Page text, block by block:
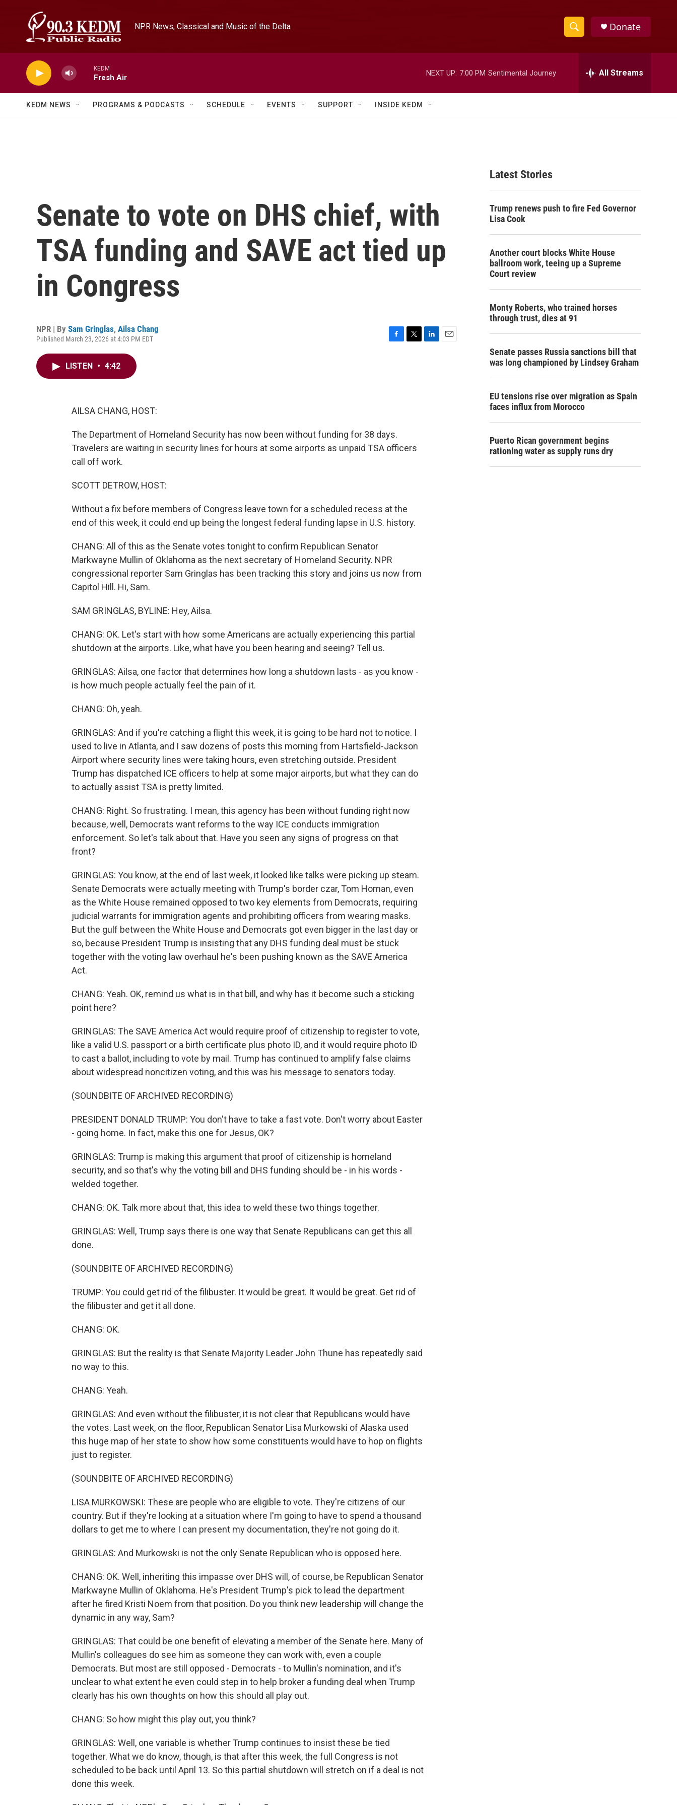
NPR News, Classical and Music of the Delta
S
h
w
e
h
Donate
KEDM
Fresh Air
NEXT UP: 7:00 PM Sentimental Journey All Streams
KEDM NEWS PROGRAMS & PODCASTS SCHEDULE EVENTS SUPPORT INSIDE KEDM
Senate to vote on DHS chief, with
TSA funding and SAVE act tied up
in Congress
NPR | By Sam Gringlas, Ailsa Chang
Published March 23, 2026 at 4:03 PM EDT
LISTEN • 4:42
AILSA CHANG, HOST:
The Department of Homeland Security has now been without funding for 38 days.
Travelers are waiting in security lines for hours at some airports as unpaid TSA officers
call off work.
SCOTT DETROW, HOST:
Without a fix before members of Congress leave town for a scheduled recess at the
end of this week, it could end up being the longest federal funding lapse in U.S. history.
CHANG: All of this as the Senate votes tonight to confirm Republican Senator
Markwayne Mullin of Oklahoma as the next secretary of Homeland Security. NPR
congressional reporter Sam Gringlas has been tracking this story and joins us now from
Capitol Hill. Hi, Sam.
SAM GRINGLAS, BYLINE: Hey, Ailsa.
CHANG: OK. Let's start with how some Americans are actually experiencing this partial
shutdown at the airports. Like, what have you been hearing and seeing? Tell us.
GRINGLAS: Ailsa, one factor that determines how long a shutdown lasts - as you know -
is how much people actually feel the pain of it.
CHANG: Oh, yeah.
GRINGLAS: And if you're catching a flight this week, it is going to be hard not to notice. I
used to live in Atlanta, and I saw dozens of posts this morning from Hartsfield-Jackson
Airport where security lines were taking hours, even stretching outside. President
Trump has dispatched ICE officers to help at some major airports, but what they can do
to actually assist TSA is pretty limited.
CHANG: Right. So frustrating. I mean, this agency has been without funding right now
because, well, Democrats want reforms to the way ICE conducts immigration
enforcement. So let's talk about that. Have you seen any signs of progress on that
front?
GRINGLAS: You know, at the end of last week, it looked like talks were picking up steam.
Senate Democrats were actually meeting with Trump's border czar, Tom Homan, even
as the White House remained opposed to two key elements from Democrats, requiring
judicial warrants for immigration agents and prohibiting officers from wearing masks.
But the gulf between the White House and Democrats got even bigger in the last day or
so, because President Trump is insisting that any DHS funding deal must be stuck
together with the voting law overhaul he's been pushing known as the SAVE America
Act.
CHANG: Yeah. OK, remind us what is in that bill, and why has it become such a sticking
point here?
GRINGLAS: The SAVE America Act would require proof of citizenship to register to vote,
like a valid U.S. passport or a birth certificate plus photo ID, and it would require photo ID
to cast a ballot, including to vote by mail. Trump has continued to amplify false claims
about widespread noncitizen voting, and this was his message to senators today.
(SOUNDBITE OF ARCHIVED RECORDING)
PRESIDENT DONALD TRUMP: You don't have to take a fast vote. Don't worry about Easter
- going home. In fact, make this one for Jesus, OK?
GRINGLAS: Trump is making this argument that proof of citizenship is homeland
security, and so that's why the voting bill and DHS funding should be - in his words -
welded together.
CHANG: OK. Talk more about that, this idea to weld these two things together.
GRINGLAS: Well, Trump says there is one way that Senate Republicans can get this all
done.
(SOUNDBITE OF ARCHIVED RECORDING)
TRUMP: You could get rid of the filibuster. It would be great. It would be great. Get rid of
the filibuster and get it all done.
CHANG: OK.
GRINGLAS: But the reality is that Senate Majority Leader John Thune has repeatedly said
no way to this.
CHANG: Yeah.
GRINGLAS: And even without the filibuster, it is not clear that Republicans would have
the votes. Last week, on the floor, Republican Senator Lisa Murkowski of Alaska used
this huge map of her state to show how some constituents would have to hop on flights
just to register.
(SOUNDBITE OF ARCHIVED RECORDING)
LISA MURKOWSKI: These are people who are eligible to vote. They're citizens of our
country. But if they're looking at a situation where I'm going to have to spend a thousand
dollars to get me to where I can present my documentation, they're not going do it.
GRINGLAS: And Murkowski is not the only Senate Republican who is opposed here.
CHANG: OK. Well, inheriting this impasse over DHS will, of course, be Republican Senator
Markwayne Mullin of Oklahoma. He's President Trump's pick to lead the department
after he fired Kristi Noem from that position. Do you think new leadership will change the
dynamic in any way, Sam?
GRINGLAS: That could be one benefit of elevating a member of the Senate here. Many of
Mullin's colleagues do see him as someone they can work with, even a couple
Democrats. But most are still opposed - Democrats - to Mullin's nomination, and it's
unclear to what extent he even could step in to help broker a funding deal when Trump
clearly has his own thoughts on how this should all play out.
CHANG: So how might this play out, you think?
GRINGLAS: Well, one variable is whether Trump continues to insist these be tied
together. What we do know, though, is that after this week, the full Congress is not
scheduled to be back until April 13. So this partial shutdown will stretch on if a deal is not
done this week.
Latest Stories
Trump renews push to fire Fed Governor
Lisa Cook
Another court blocks White House
ballroom work, teeing up a Supreme
Court review
Monty Roberts, who trained horses
through trust, dies at 91
Senate passes Russia sanctions bill that
was long championed by Lindsey Graham
EU tensions rise over migration as Spain
faces influx from Morocco
Puerto Rican government begins
rationing water as supply runs dry